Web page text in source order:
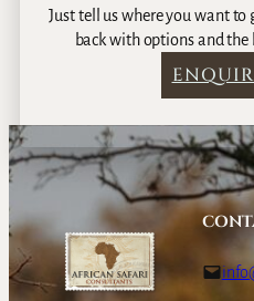
Just tell us where you want to
back with options and the